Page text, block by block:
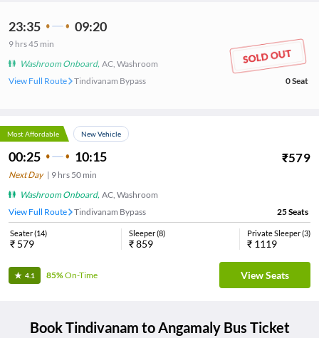
23:35 09:20
9 hrs45 min
Washroom Onboard, AC, Washroom
View Full Route
Tindivanam Bypass 0Seat
Most Affordable New Vehicle
00:25 10:15 ₹579
Next Day| 9 hrs 50 min
Washroom Onboard, AC, Washroom
View Full Route
Tindivanam Bypass 25Seats
Seater(14)
₹ 579
Sleeper(8)
₹859
Private Sleeper(3)
₹ 1119
4.1 85%On-Time View Seats
BookTindivanam toAngamalyBus Ticket